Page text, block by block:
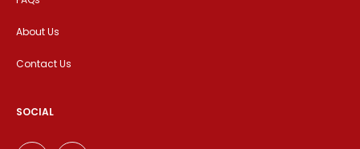
About Us
Contact Us
SOCIAL